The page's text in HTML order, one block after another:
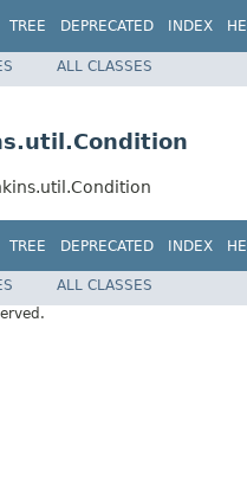
TREE DEPRECATED INDEX
ALL CLASSES
TREE DEPRECATED INDEX
ALL CLASSES